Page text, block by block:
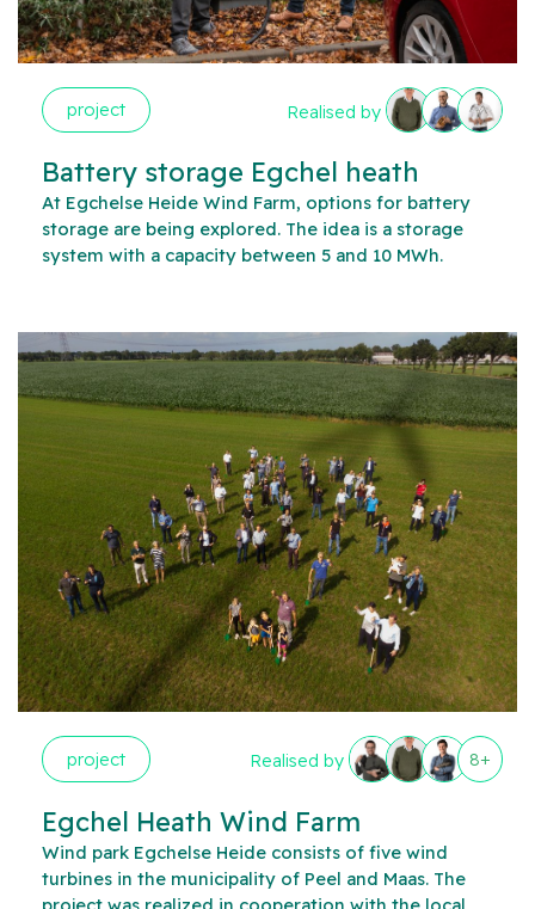
project Realised by
Battery storage Egchel heath
At Egchelse Heide Wind Farm, options for battery
storage are being explored. The idea is a storage
system with a capacity between 5 and 10 MWh.
project Realised by 8+
Egchel Heath Wind Farm
Wind park Egchelse Heide consists of five wind
turbines in the municipality of Peel and Maas. The
project was realized in cooperation with the local